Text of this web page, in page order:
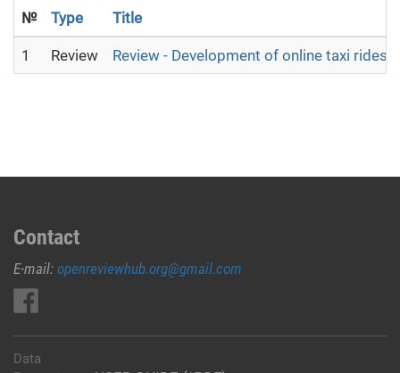
№ Type Title
1 Review Review - Development of online taxi
Contact
E-mail: openreviewhub.org@gmail.com
Data